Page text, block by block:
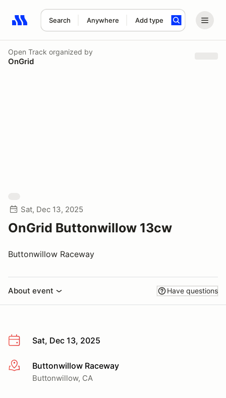
Search Anywhere Add type
Search results: No search term
Open Track organized by
OnGrid
Sat, Dec 13, 2025
OnGrid Buttonwillow 13cw
Buttonwillow Raceway
About event Have questions
Sat, Dec 13, 2025
More infoButtonwillow Raceway
Buttonwillow, CA